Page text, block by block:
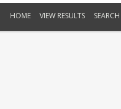
HOME VIEW RESULTS